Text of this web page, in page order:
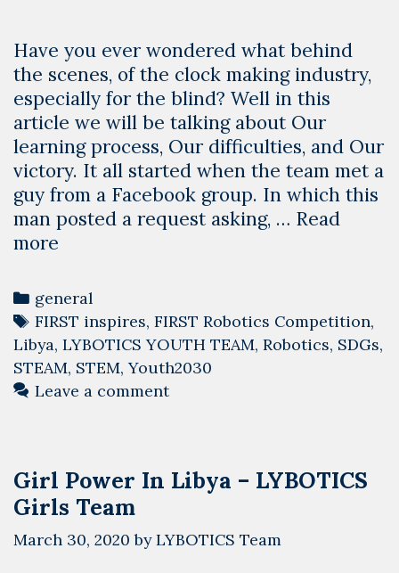
Have you ever wondered what behind
the scenes, of the clock making industry,
especially for the blind? Well in this
article we will be talking about Our
learning process, Our difficulties, and Our
victory. It all started when the team met a
guy from a Facebook group. In which this
man posted a request asking, … Read
more
Clock
Made
in
Libya
Categories
general
Tags
FIRST inspires, FIRST Robotics Competition,
Libya, LYBOTICS YOUTH TEAM, Robotics, SDGs,
STEAM, STEM,Youth2030
Leave a comment
Girl Power In Libya – LYBOTICS
Girls Team
March 30, 2020 byLYBOTICS Team